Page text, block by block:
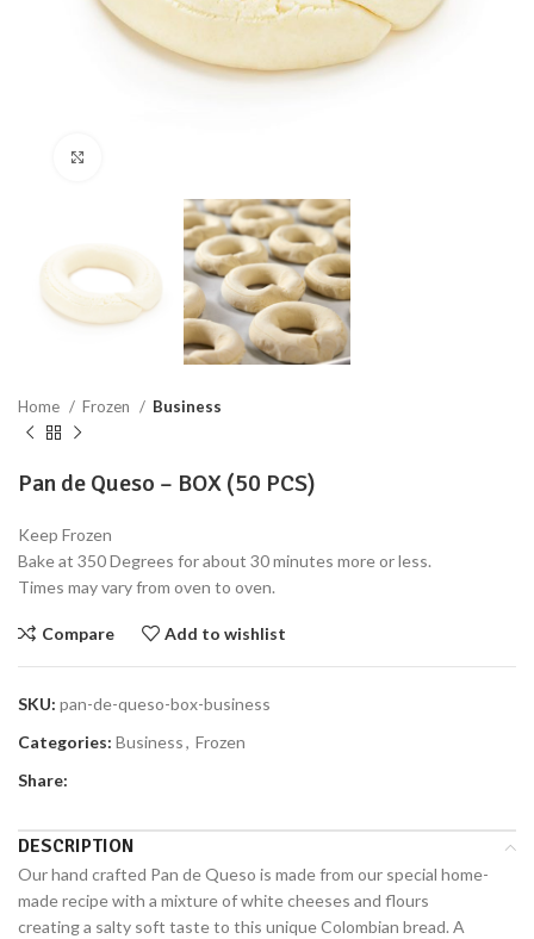
Home Frozen Business
Pan de Queso – BOX (50 PCS)
Keep Frozen
Bake at 350 Degrees for about 30 minutes more or less.
Times may vary from oven to oven.
Compare Add to wishlist
SKU: pan-de-queso-box-business
Categories: Business, Frozen
Share:
DESCRIPTION
Our hand crafted Pan de Queso is made from our special home-
made recipe with a mixture of white cheeses and flours
creating a salty soft taste to this unique Colombian bread. A